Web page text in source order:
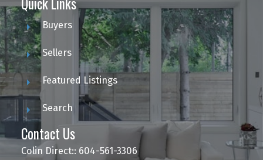
Buyers
Sellers
Featured Listings
Search
Contact Us
Colin Direct:: 604-561-3306